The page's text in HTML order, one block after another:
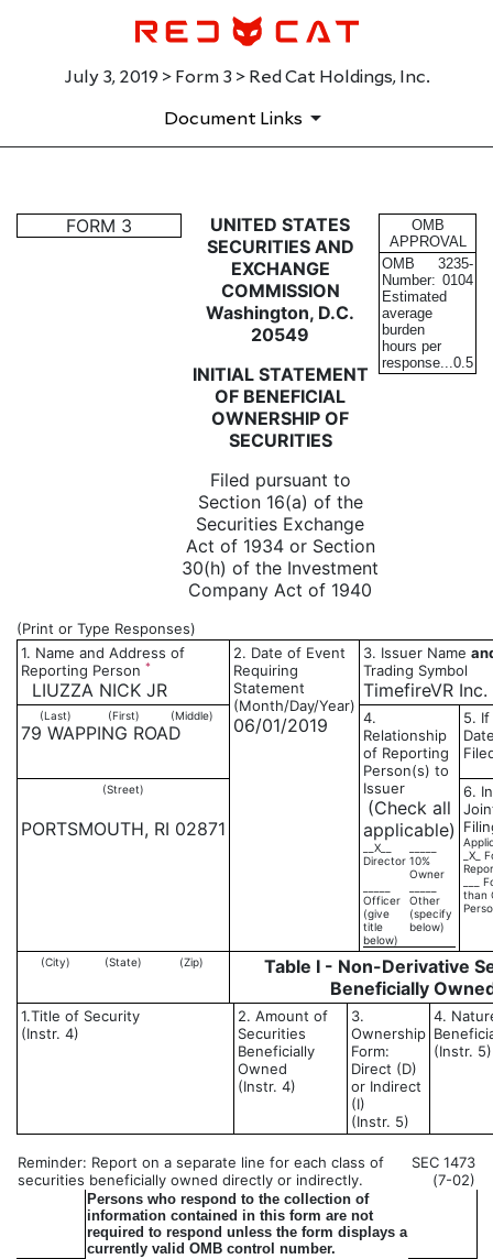
July 3, 2019 > Form 3 > Red Cat Holdings, Inc.
Document Links
3: Initial statement of
FORM 3
UNITED STATES
SECURITIES AND
EXCHANGE
COMMISSION
Washington, D.C.
20549
INITIAL STATEMENT
OF BENEFICIAL
OWNERSHIP OF
SECURITIES
Filed pursuant to
Section 16(a) of the
Securities Exchange
Act of 1934 or Section
30(h) of the Investment
Company Act of 1940
OMB
APPROVAL
OMB
Number:
3235-
0104
Estimated
average
burden
hours per
response...0.5
(Print or Type Responses)
1. Name and Address of
Reporting Person *
LIUZZA NICK JR
2. Date of Event
Requiring
Statement
(Month/Day/Year)
06/01/2019
3. Issuer Name
Trading Symbol
TimefireVR Inc.
(Last) (First) (Middle)
79 WAPPING ROAD
4.
Relationship
of Reporting
Person(s) to
Issuer
(Check all
applicable)
__X__
Director 10%
Owner
Officer
(give
title
below)
Other
(specify
below)
5.
(Street)
PORTSMOUTH, RI 02871
6.
_X_
___
than
(City) (State) (Zip)
Table I - Non-Derivative
Beneficially
1.Title of Security
(Instr. 4)
2. Amount of
Securities
Beneficially
Owned
(Instr. 4)
3.
Ownership
Form:
Direct (D)
or Indirect
(I)
(Instr. 5)
4.
(Instr. 5)
Reminder: Report on a separate line for each class of
securities beneficially owned directly or indirectly.
SEC 1473
(7-02)
Persons who respond to the collection of
information contained in this form are not
required to respond unless the form displays a
currently valid OMB control number.